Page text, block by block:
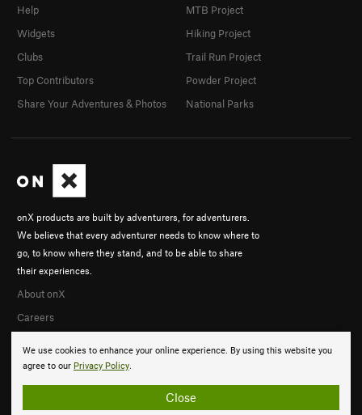
We use cookies to enhance your online experience. By using this website you
agree to our Privacy Policy.
Close
onX products are built by adventurers, for adventurers.
We believe that every adventurer needs to know where to
go, to know where they stand, and to be able to share
their experiences.
About onX
Careers
Help
Widgets
Clubs
Top Contributors
Share Your Adventures & Photos
MTB Project
Hiking Project
Trail Run Project
Powder Project
National Parks